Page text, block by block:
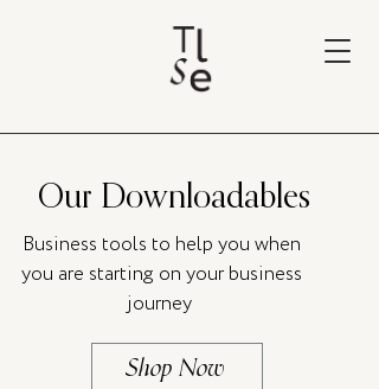
Our Downloadables
Business tools to help you when
you are starting on your business
journey
Shop Now